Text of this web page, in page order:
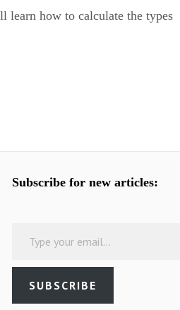
how to calculate the types
Subscribe for new articles:
SUBSCRIBE